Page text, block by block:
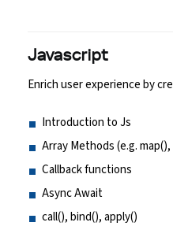
Javascript
Enrich user experience by
Introduction to Js
Array Methods (e.g.
Callback functions
Async Await
call(), bind(), apply()